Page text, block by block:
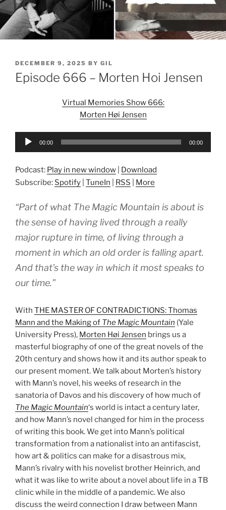
POSTED
ON
DECEMBER 9, 2025 BY GIL
Episode 666 – Morten Hoi Jensen
Virtual Memories Show 666:
Morten Høi Jensen
Audio
00:00 00:00
Podcast: Play in new window
Download
Subscribe: Spotify TuneIn RSS More
“Part of what The Magic Mountain is about is
the sense of having lived through a really
major rupture in time, of living through a
moment in which an old order is falling apart.
And that’s the way in which it most speaks to
our time.”
With THE MASTER OF CONTRADICTIONS: Thomas
Mann and the Making of The Magic Mountain (Yale
University Press), Morten Høi Jensen brings us a
masterful biography of one of the great novels of the
20th century and shows how it and its author speak to
our present moment. We talk about Morten’s history
with Mann’s novel, his weeks of research in the
sanatoria of Davos and his discovery of how much of
The Magic Mountain‘s world is intact a century later,
and how Mann’s novel changed for him in the process
of writing this book. We get into Mann’s political
transformation from a nationalist into an antifascist,
how art & politics can make for a disastrous mix,
Mann’s rivalry with his novelist brother Heinrich, and
what it was like to write about a novel about life in a TB
clinic while in the middle of a pandemic. We also
discuss the weird connection I draw between Mann